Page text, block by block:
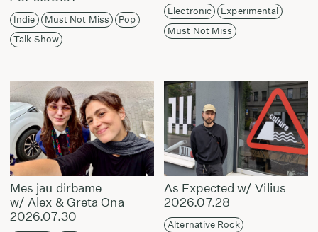
Indie Must Not Miss
Pop
Talk Show
Electronic
Experimental
Must Not Miss
Mes jau dirbame
w/ Alex & Greta Ona
2026.07.30
As Expected w/ Vilius
2026.07.28
Alternative Rock